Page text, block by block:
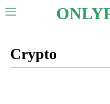
Crypto